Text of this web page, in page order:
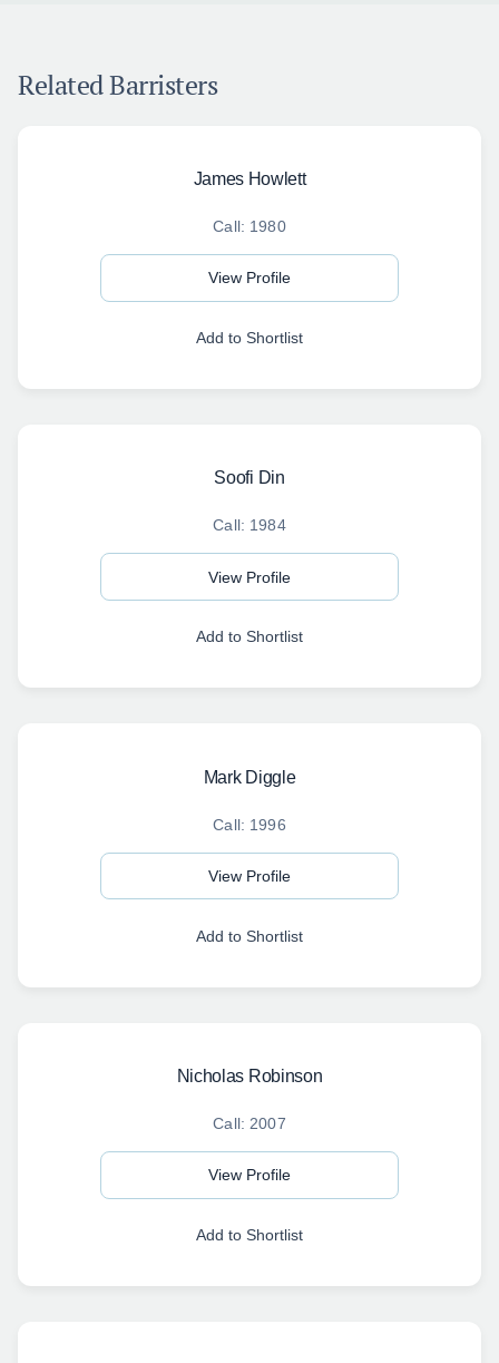
Related Barristers
Nicholas Robinson
Call: 2007
View Profile
Add to Shortlist
Mark Diggle
Call: 1996
View Profile
Add to Shortlist
Soofi Din
Call: 1984
View Profile
Add to Shortlist
James Howlett
Call: 1980
View Profile
Add to Shortlist